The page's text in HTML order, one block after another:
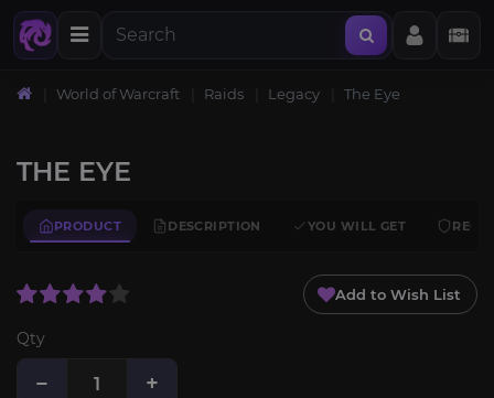
World of Warcraft Raids Legacy The Eye
THE EYE
PRODUCT DESCRIPTION YOU WILL GET
Add to Wish List
Qty
− +